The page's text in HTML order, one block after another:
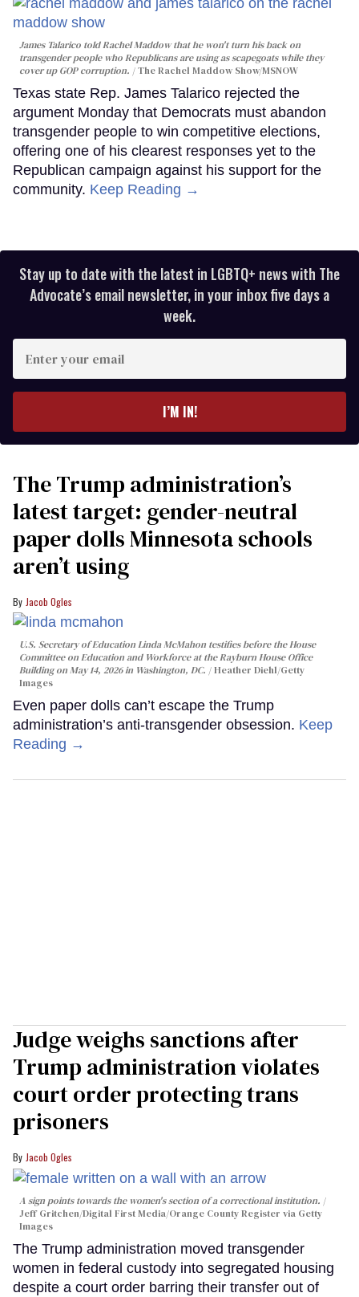
James Talarico told Rachel Maddow that he won't turn his back on
transgender people who Republicans are using as scapegoats while they
cover up GOP corruption.
The Rachel Maddow Show/MSNOW
Texas state Rep. James Talarico rejected the
argument Monday that Democrats must abandon
transgender people to win competitive elections,
offering one of his clearest responses yet to the
Republican campaign against his support for the
community. Keep Reading →
Stay up to date with the latest in LGBTQ+ news with The
Advocate’s email newsletter, in your inbox five days a
week.
your
I’M IN!
The Trump administration’s
latest target: gender-neutral
paper dolls Minnesota schools
aren’t using
Jacob Ogles
U.S. Secretary of Education Linda McMahon testifies before the House
Committee on Education and Workforce at the Rayburn House Office
Building on May 14, 2026 in Washington, DC.
Heather Diehl/Getty
Images
Even paper dolls can’t escape the Trump
administration’s anti-transgender obsession. Keep
Reading →
Judge weighs sanctions after
Trump administration violates
court order protecting trans
prisoners
Jacob Ogles
A sign points towards the women's section of a correctional institution.
Jeff Gritchen/Digital First Media/Orange County Register via Getty
Images
The Trump administration moved transgender
women in federal custody into segregated housing
despite a court order barring their transfer out of